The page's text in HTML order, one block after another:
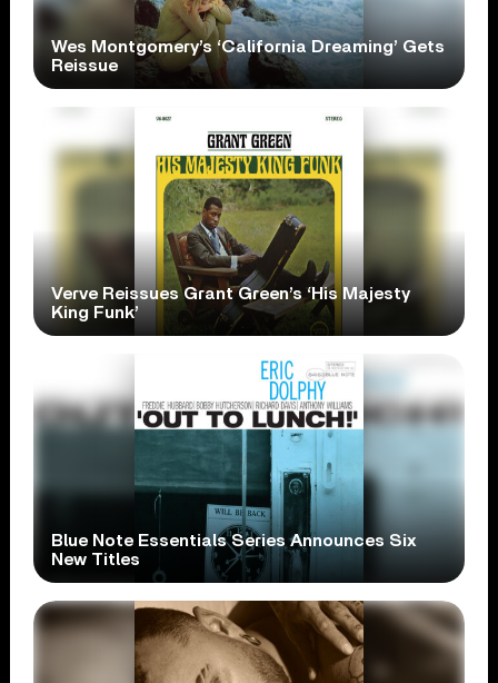
Wes Montgomery’s ‘California Dreaming’ Gets
Reissue
Verve Reissues Grant Green’s ‘His Majesty
King Funk’
Blue Note Essentials Series Announces Six
New Titles